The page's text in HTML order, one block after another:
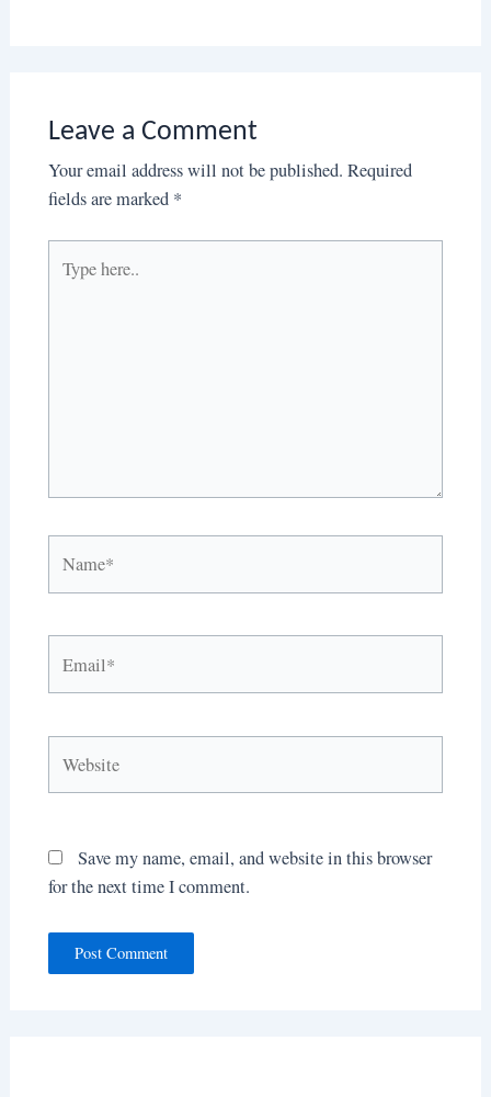
Leave a Comment
Your email address will not be published. Required
fields are marked *
here..
Save my name, email, and website in this browser
for the next time I comment.